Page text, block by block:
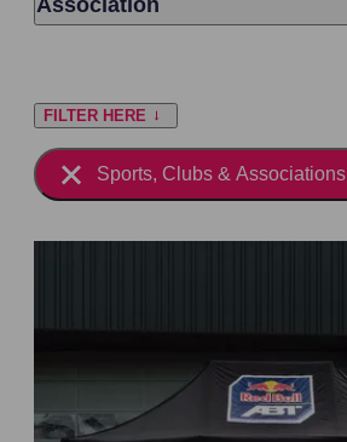
FILTER HERE
Sports, Clubs & Associations